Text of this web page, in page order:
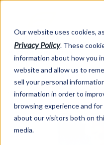
Our website uses cookies,
Privacy Policy. These
information about how you
website and allow us to
sell your personal
information in order to
browsing experience and
about our visitors both on
media.
Market Information >Written